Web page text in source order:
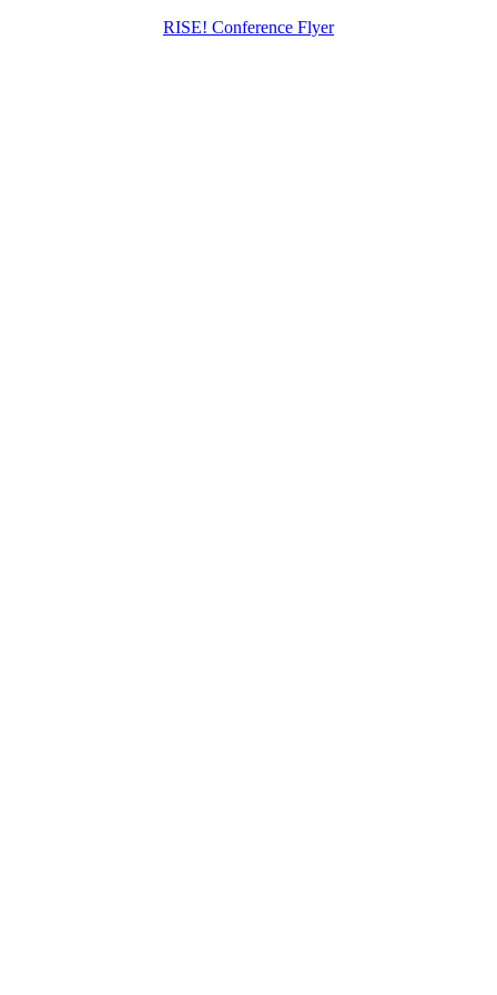
RISE! Conference Flyer